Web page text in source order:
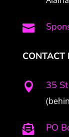

CONTACT
 35
 PO